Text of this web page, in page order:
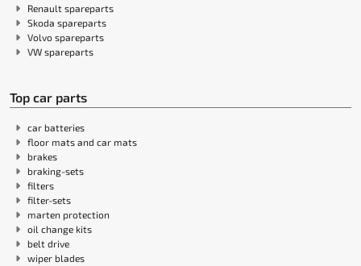
Renault spareparts
Skoda spareparts
Volvo spareparts
VW spareparts
Top car parts
car batteries
floor mats and car mats
brakes
braking-sets
filters
filter-sets
marten protection
oil change kits
belt drive
wiper blades